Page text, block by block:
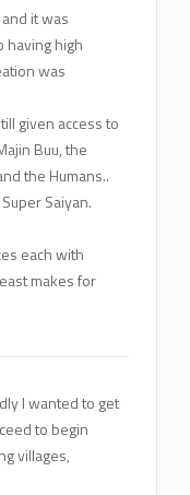
it was
having high
was
given access to
Buu, the
the Humans..
Saiyan.
each with
makes for
I wanted to get
to begin
villages,